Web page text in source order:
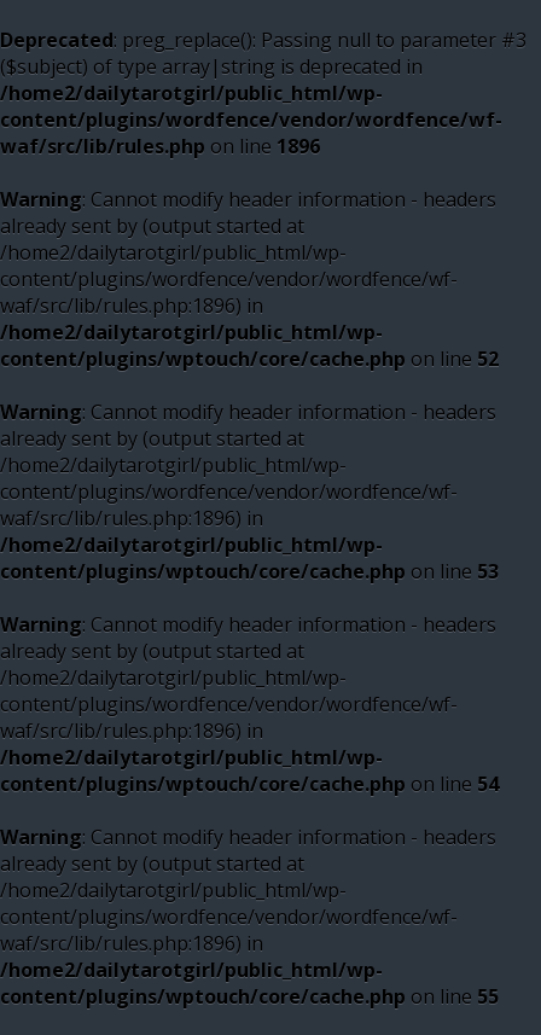
Deprecated: preg_replace(): Passing null to parameter #3
($subject) of type array|string is deprecated in
/home2/dailytarotgirl/public_html/wp-
content/plugins/wordfence/vendor/wordfence/wf-
waf/src/lib/rules.php on line 1896
Warning: Cannot modify header information - headers
already sent by (output started at
/home2/dailytarotgirl/public_html/wp-
content/plugins/wordfence/vendor/wordfence/wf-
waf/src/lib/rules.php:1896) in
/home2/dailytarotgirl/public_html/wp-
content/plugins/wptouch/core/cache.php on line 52
Warning: Cannot modify header information - headers
already sent by (output started at
/home2/dailytarotgirl/public_html/wp-
content/plugins/wordfence/vendor/wordfence/wf-
waf/src/lib/rules.php:1896) in
/home2/dailytarotgirl/public_html/wp-
content/plugins/wptouch/core/cache.php on line 53
Warning: Cannot modify header information - headers
already sent by (output started at
/home2/dailytarotgirl/public_html/wp-
content/plugins/wordfence/vendor/wordfence/wf-
waf/src/lib/rules.php:1896) in
/home2/dailytarotgirl/public_html/wp-
content/plugins/wptouch/core/cache.php on line 54
Warning: Cannot modify header information - headers
already sent by (output started at
/home2/dailytarotgirl/public_html/wp-
content/plugins/wordfence/vendor/wordfence/wf-
waf/src/lib/rules.php:1896) in
/home2/dailytarotgirl/public_html/wp-
content/plugins/wptouch/core/cache.php on line 55